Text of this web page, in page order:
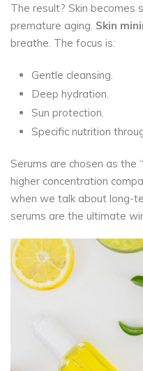
The result? Skin becomes
premature aging. Skin
breathe. The focus is:
Gentle cleansing.
Deep hydration.
Sun protection.
Specific nutrition
Serums are chosen as the
higher concentration
when we talk about long-
serums are the ultimate